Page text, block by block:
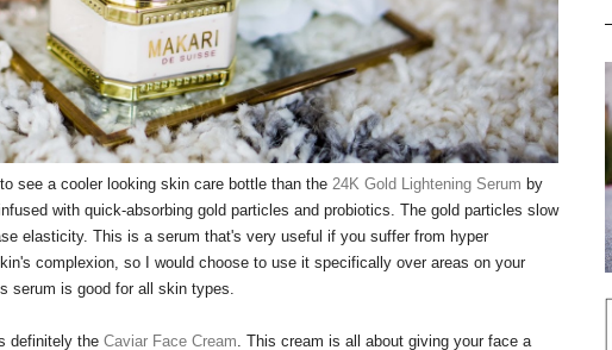
see a cooler looking skin care bottle than the 24K Gold Lightening Serum by
with quick-absorbing gold particles and probiotics. The gold particles slow
elasticity. This is a serum that's very useful if you suffer from hyper
complexion, so I would choose to use it specifically over areas on your
serum is good for all skin types.
definitely the Caviar Face Cream. This cream is all about giving your face a